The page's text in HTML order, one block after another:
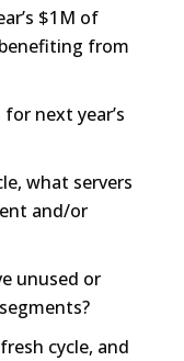
$1M of
from
next year’s
what servers
and/or
unused or
cycle, and